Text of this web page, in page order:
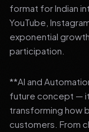
format for Indian
YouTube,
exponential
participation.
**AI and
future concept —
transforming how
customers. From